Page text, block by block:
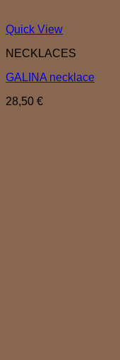
Quick View
NECKLACES
GALINA necklace
28,50 €